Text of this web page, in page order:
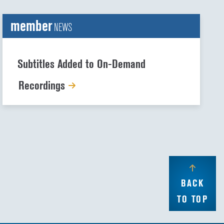
memberNEWS
Subtitles Added to On-Demand
Recordings
BACK
TO TOP